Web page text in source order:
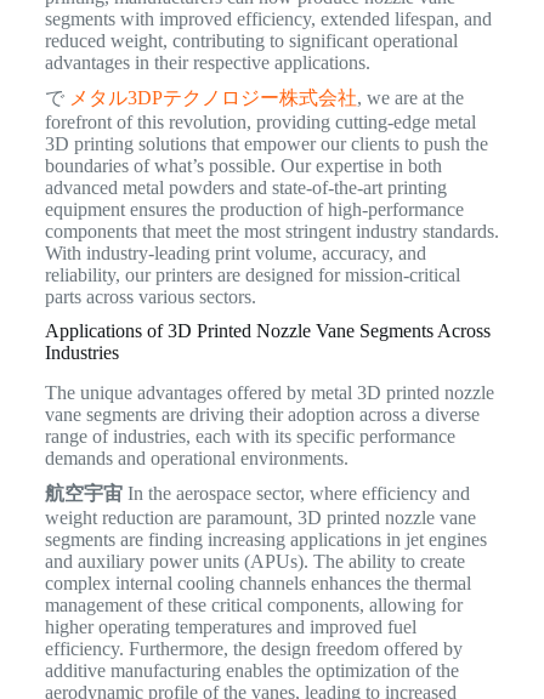
segments with improved efficiency, extended lifespan, and
reduced weight, contributing to significant operational
advantages in their respective applications.
で メタル3DPテクノロジー株式会社, we are at the
forefront of this revolution, providing cutting-edge metal
3D printing solutions that empower our clients to push the
boundaries of what’s possible. Our expertise in both
advanced metal powders and state-of-the-art printing
equipment ensures the production of high-performance
components that meet the most stringent industry standards.
With industry-leading print volume, accuracy, and
reliability, our printers are designed for mission-critical
parts across various sectors.
Applications of 3D Printed Nozzle Vane Segments Across
Industries
The unique advantages offered by metal 3D printed nozzle
vane segments are driving their adoption across a diverse
range of industries, each with its specific performance
demands and operational environments.
航空宇宙In the aerospace sector, where efficiency and
weight reduction are paramount, 3D printed nozzle vane
segments are finding increasing applications in jet engines
and auxiliary power units (APUs). The ability to create
complex internal cooling channels enhances the thermal
management of these critical components, allowing for
higher operating temperatures and improved fuel
efficiency. Furthermore, the design freedom offered by
additive manufacturing enables the optimization of the
aerodynamic profile of the vanes, leading to increased